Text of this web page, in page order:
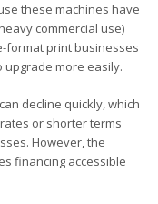
these machines have
commercial use)
format print businesses
more easily.
decline quickly, which
or shorter terms
However, the
financing accessible